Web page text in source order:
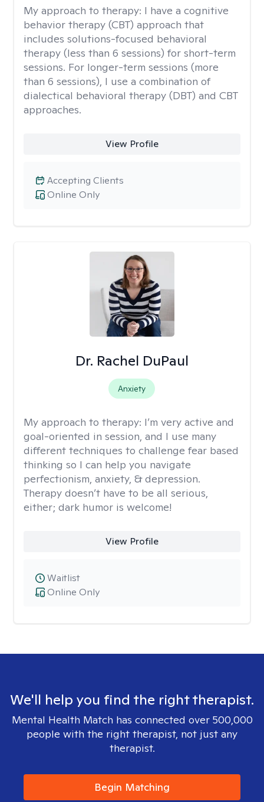
My approach to therapy: I have a cognitive
behavior therapy (CBT) approach that
includes solutions-focused behavioral
therapy (less than 6 sessions) for short-term
sessions. For longer-term sessions (more
than 6 sessions), I use a combination of
dialectical behavioral therapy (DBT) and CBT
approaches.
View Profile
Online Only
Accepting Clients
Dr. Rachel DuPaul
Anxiety
My approach to therapy: I’m very active and
goal-oriented in session, and I use many
different techniques to challenge fear based
thinking so I can help you navigate
perfectionism, anxiety, & depression.
Therapy doesn’t have to be all serious,
either; dark humor is welcome!
View Profile
Online Only
Waitlist
We'll help you find the right therapist.
Mental Health Match has connected over 500,000
people with the right therapist, not just any
therapist.
Begin Matching